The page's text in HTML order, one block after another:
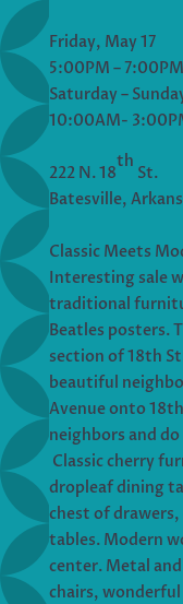
Friday, May 17
5:00PM – 7:00PM
Saturday –
10:00AM-
222 N. 18
th
St.
Batesville,
Classic Meets
Interesting sale
traditional
Beatles posters.
section of 18th
beautiful
Avenue onto
neighbors and
Classic cherry
dropleaf dining
chest of
tables. Modern
center. Metal
chairs,